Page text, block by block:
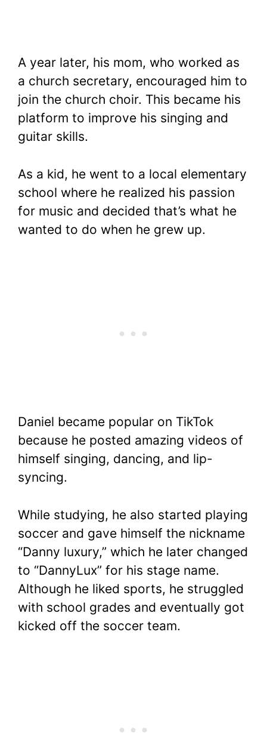
A year later, his mom, who worked as
a church secretary, encouraged him to
join the church choir. This became his
platform to improve his singing and
guitar skills.
As a kid, he went to a local elementary
school where he realized his passion
for music and decided that’s what he
wanted to do when he grew up.
Daniel became popular on TikTok
because he posted amazing videos of
himself singing, dancing, and lip-
syncing.
While studying, he also started playing
soccer and gave himself the nickname
“Danny luxury,” which he later changed
to “DannyLux” for his stage name.
Although he liked sports, he struggled
with school grades and eventually got
kicked off the soccer team.